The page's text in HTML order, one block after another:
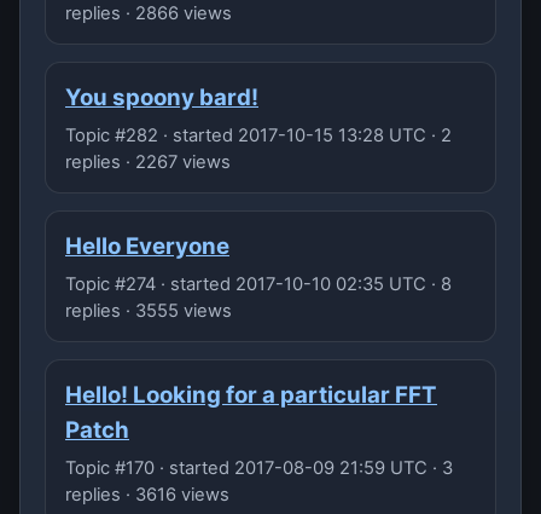
replies · 2866 views
You spoony bard!
Topic #282 · started 2017-10-15 13:28 UTC · 2
replies · 2267 views
Hello Everyone
Topic #274 · started 2017-10-10 02:35 UTC · 8
replies · 3555 views
Hello! Looking for a particular FFT
Patch
Topic #170 · started 2017-08-09 21:59 UTC · 3
replies · 3616 views